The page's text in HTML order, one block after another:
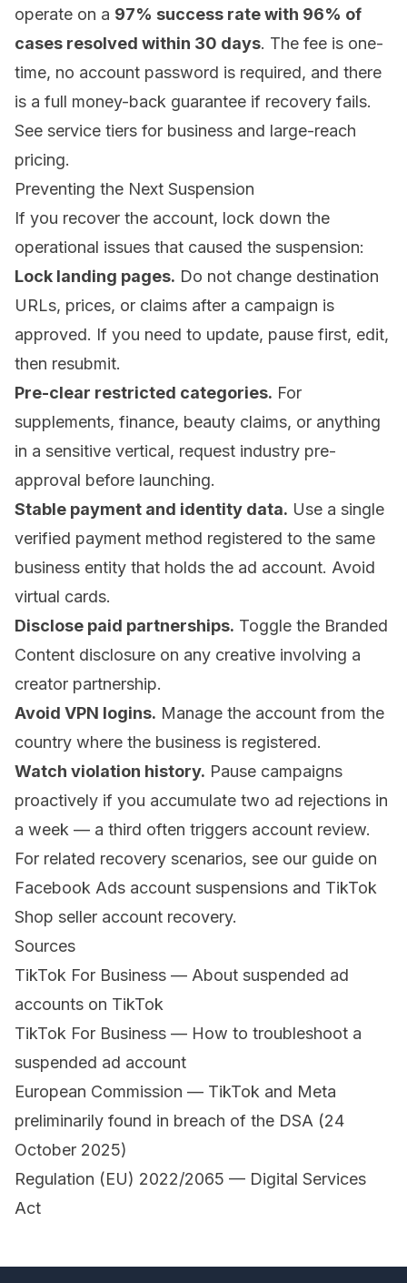
operate on a 97% success rate with 96% of
cases resolved within 30 days. The fee is one-
time, no account password is required, and there
is a full money-back guarantee if recovery fails.
See service tiers for business and large-reach
pricing.
Preventing the Next Suspension
If you recover the account, lock down the
operational issues that caused the suspension:
Lock landing pages. Do not change destination
URLs, prices, or claims after a campaign is
approved. If you need to update, pause first, edit,
then resubmit.
Pre-clear restricted categories. For
supplements, finance, beauty claims, or anything
in a sensitive vertical, request industry pre-
approval before launching.
Stable payment and identity data. Use a single
verified payment method registered to the same
business entity that holds the ad account. Avoid
virtual cards.
Disclose paid partnerships. Toggle the Branded
Content disclosure on any creative involving a
creator partnership.
Avoid VPN logins. Manage the account from the
country where the business is registered.
Watch violation history. Pause campaigns
proactively if you accumulate two ad rejections in
a week — a third often triggers account review.
For related recovery scenarios, see our guide on
Facebook Ads account suspensions and TikTok
Shop seller account recovery.
Sources
TikTok For Business — About suspended ad
accounts on TikTok
TikTok For Business — How to troubleshoot a
suspended ad account
European Commission — TikTok and Meta
preliminarily found in breach of the DSA (24
October 2025)
Regulation (EU) 2022/2065 — Digital Services
Act